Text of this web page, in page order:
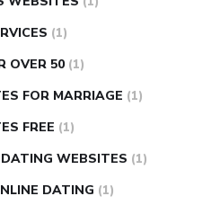
(1)
OVER 50 (1)
FOR MARRIAGE (1)
FREE (1)
WEBSITES (1)
DATING (1)